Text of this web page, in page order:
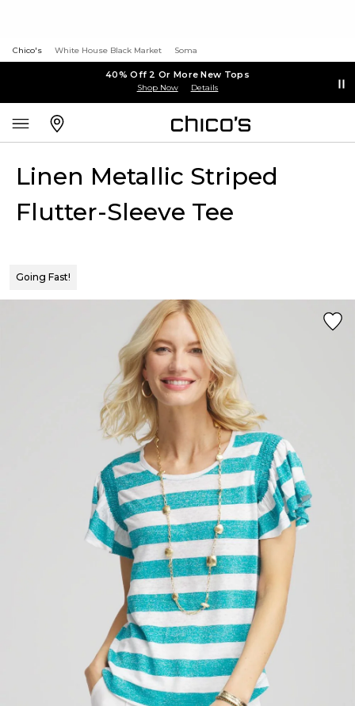
Chico's White House Black Market Soma
40% Off 2 Or More New Tops
Shop Now Details
Linen Metallic Striped
Flutter-Sleeve Tee
Going Fast!